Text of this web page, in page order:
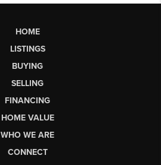
HOME
LISTINGS
BUYING
SELLING
FINANCING
HOME VALUE
WHO WE ARE
CONNECT